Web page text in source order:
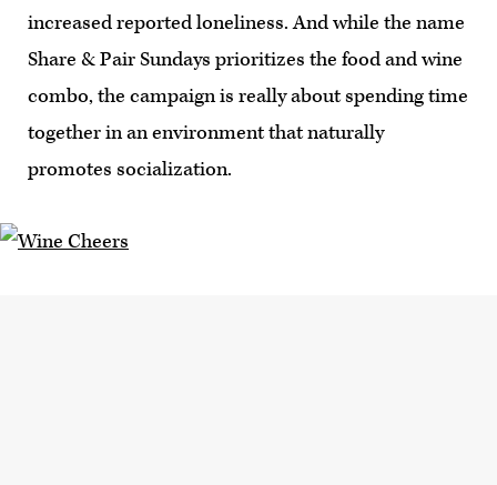
increased reported loneliness. And while the name
Share & Pair Sundays prioritizes the food and wine
combo, the campaign is really about spending time
together in an environment that naturally
promotes socialization.